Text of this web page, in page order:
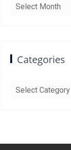
Categories